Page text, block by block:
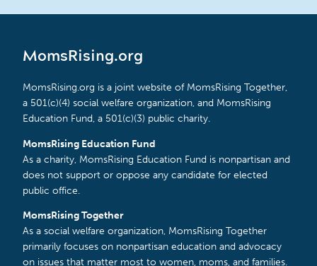
MomsRising.org
MomsRising.org is a joint website of MomsRising Together,
a 501(c)(4) social welfare organization, and MomsRising
Education Fund, a 501(c)(3) public charity.
MomsRising Education Fund
As a charity, MomsRising Education Fund is nonpartisan and
does not support or oppose any candidate for elected
public office.
MomsRising Together
As a social welfare organization, MomsRising Together
primarily focuses on nonpartisan education and advocacy
on issues that matter most to women, moms, and families.